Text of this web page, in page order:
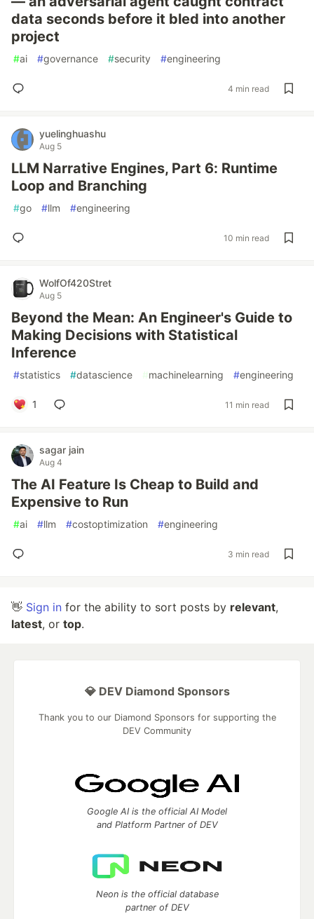
data seconds before it bled into another
project
#ai #governance #security #engineering
4 min read
yuelinghuashu
Aug 5
LLM Narrative Engines, Part 6: Runtime
Loop and Branching
#go #llm #engineering
10 min read
WolfOf420Stret
Aug 5
Beyond the Mean: An Engineer's Guide to
Making Decisions with Statistical
Inference
#statistics #datascience #machinelearning #engineering
1 11 min read
sagar jain
Aug 4
The AI Feature Is Cheap to Build and
Expensive to Run
#ai #llm #costoptimization #engineering
3 min read
👋 Sign in for the ability to sort posts by relevant,
latest, or top.
💎 DEV Diamond Sponsors
Thank you to our Diamond Sponsors for supporting the
DEV Community
Google AI is the official AI Model
and Platform Partner of DEV
Neon is the official database
partner of DEV